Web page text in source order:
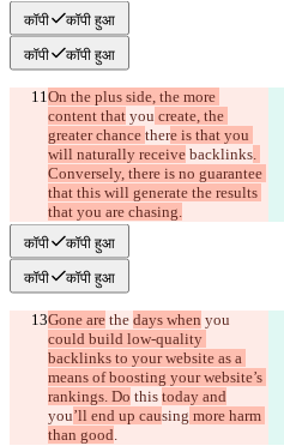
कॉपी कॉपी हुआ
कॉपी कॉपी हुआ
On the plus side, the more
content that you create, the
greater chance there is that you
will naturally receive backlinks.
Conversely, there is no guarantee
that this will generate the results
that you are chasing.
कॉपी कॉपी हुआ
कॉपी कॉपी हुआ
Gone are the days when you
could build low-quality
backlinks to your website as a
means of boosting your website’s
rankings. Do this today and
you’ll end up causing more harm
than good.